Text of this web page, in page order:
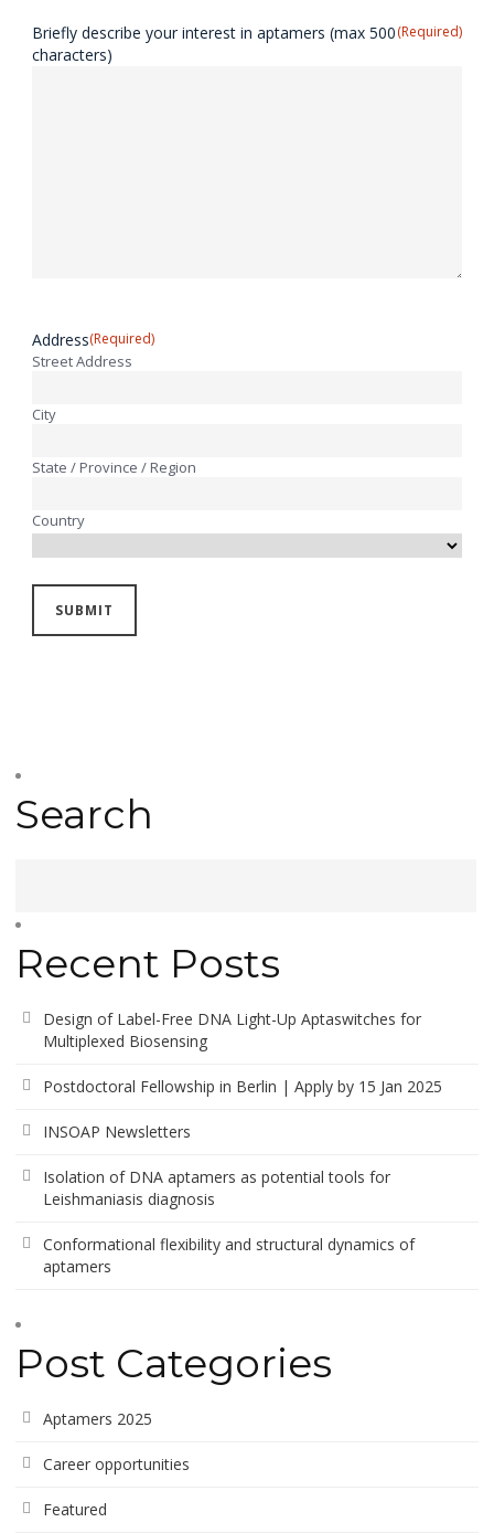
Briefly describe your interest in aptamers (max 500
characters)
(Required)
Address(Required)
Street Address
City
State / Province / Region
Country
Search
Recent Posts
Design of Label-Free DNA Light-Up Aptaswitches for
Multiplexed Biosensing
Postdoctoral Fellowship in Berlin | Apply by 15 Jan 2025
INSOAP Newsletters
Isolation of DNA aptamers as potential tools for
Leishmaniasis diagnosis
Conformational flexibility and structural dynamics of
aptamers
Post Categories
Aptamers 2025
Career opportunities
Featured